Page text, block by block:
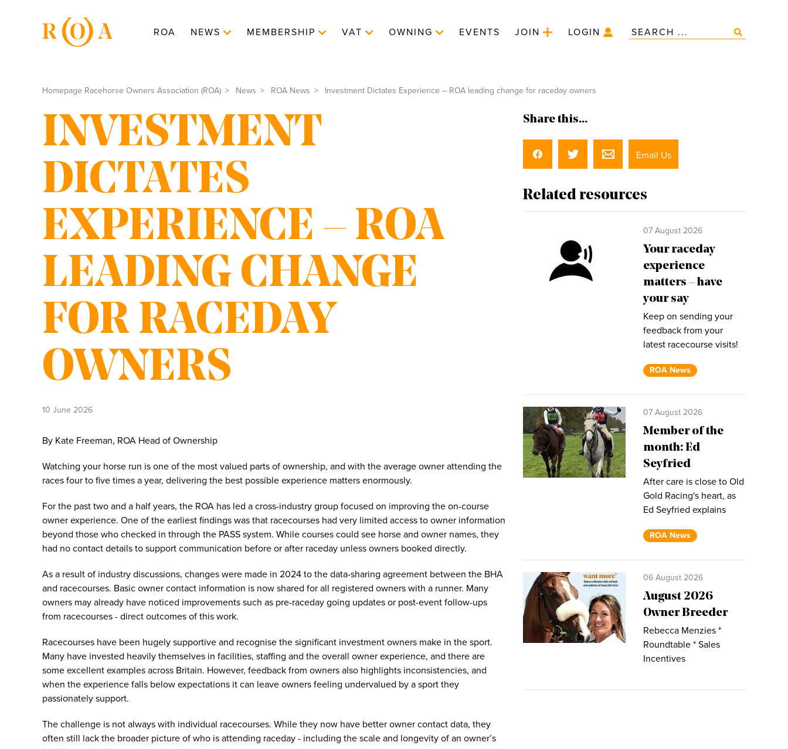
ROA NEWS MEMBERSHIP VAT OWNING EVENTS JOIN LOGIN
Homepage Racehorse Owners Association (ROA) News ROA News Investment Dictates Experience – ROA leading change for raceday owners
INVESTMENT
DICTATES
EXPERIENCE – ROA
LEADING CHANGE
FOR RACEDAY
OWNERS
10 June 2026
By Kate Freeman, ROA Head of Ownership
Watching your horse run is one of the most valued parts of ownership, and with the average owner attending the
races four to five times a year, delivering the best possible experience matters enormously.
For the past two and a half years, the ROA has led a cross-industry group focused on improving the on-course
owner experience. One of the earliest findings was that racecourses had very limited access to owner information
beyond those who checked in through the PASS system. While courses could see horse and owner names, they
had no contact details to support communication before or after raceday unless owners booked directly.
As a result of industry discussions, changes were made in 2024 to the data-sharing agreement between the BHA
and racecourses. Basic owner contact information is now shared for all registered owners with a runner. Many
owners may already have noticed improvements such as pre-raceday going updates or post-event follow-ups
from racecourses - direct outcomes of this work.
Racecourses have been hugely supportive and recognise the significant investment owners make in the sport.
Many have invested heavily themselves in facilities, staffing and the overall owner experience, and there are
some excellent examples across Britain. However, feedback from owners also highlights inconsistencies, and
when the experience falls below expectations it can leave owners feeling undervalued by a sport they
passionately support.
The challenge is not always with individual racecourses. While they now have better owner contact data, they
often still lack the broader picture of who is attending raceday - including the scale and longevity of an owner’s
Share this...
Email Us
Related resources
07 August 2026
Your raceday
experience
matters – have
your say
Keep on sending your
feedback from your
latest racecourse visits!
ROA News
07 August 2026
Member of the
month: Ed
Seyfried
After care is close to Old
Gold Racing's heart, as
Ed Seyfried explains
ROA News
06 August 2026
August 2026
Owner Breeder
Rebecca Menzies *
Roundtable * Sales
Incentives